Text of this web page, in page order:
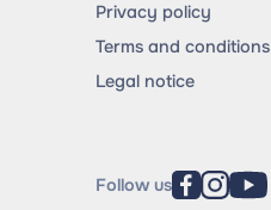
Privacy policy
Terms and conditions
Legal notice
Follow us